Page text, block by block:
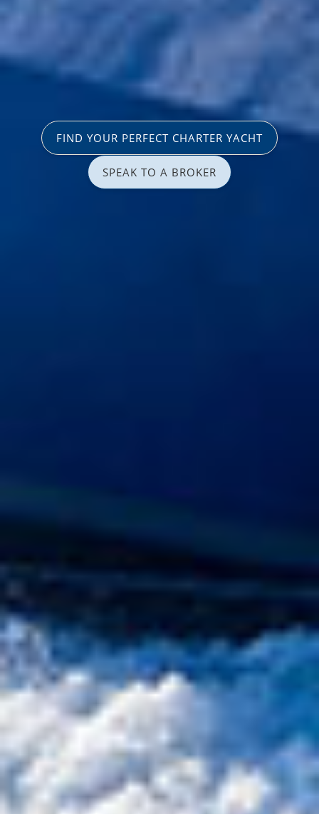
FIND YOUR PERFECT CHARTER YACHT
SPEAK TO A BROKER